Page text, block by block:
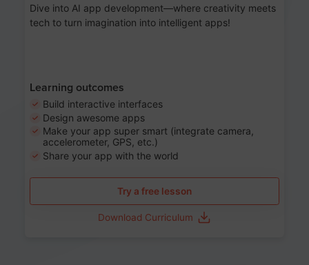
Dive into AI app development—where creativity meets
tech to turn imagination into intelligent apps!
Learning outcomes
Build interactive interfaces
Design awesome apps
Make your app super smart (integrate camera,
accelerometer, GPS, etc.)
Share your app with the world
Try a free lesson
Download Curriculum